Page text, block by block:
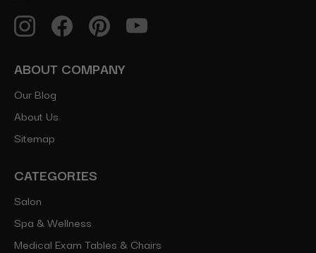
ABOUT COMPANY
Our Blog
About Us
Sitemap
CATEGORIES
Salon
Spa & Wellness
Medical Exam Tables & Chairs